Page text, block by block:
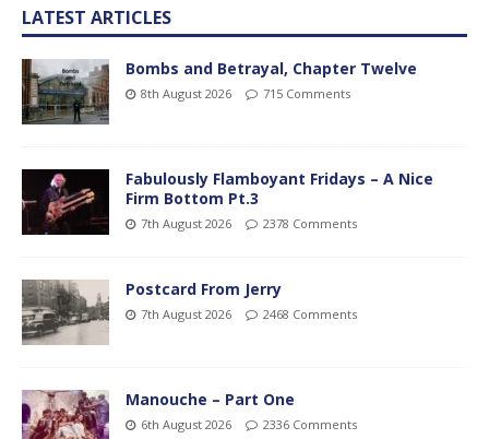
LATEST ARTICLES
Bombs and Betrayal, Chapter Twelve
8th August 2026 715 Comments
Fabulously Flamboyant Fridays – A Nice
Firm Bottom Pt.3
7th August 2026 2378 Comments
Postcard From Jerry
7th August 2026 2468 Comments
Manouche – Part One
6th August 2026 2336 Comments